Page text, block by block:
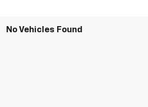
No Vehicles Found